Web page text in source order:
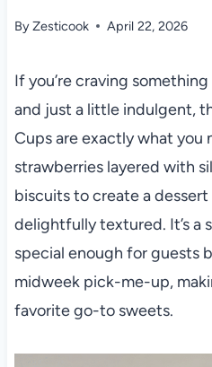
ByZesticook April 22, 2026
If you’re craving
and just a little indulgent,
Cups are exactly what you
strawberries layered with
biscuits to create a
delightfully textured. It’s a
special enough for guests
midweek pick-me-up,
favorite go-to sweets.